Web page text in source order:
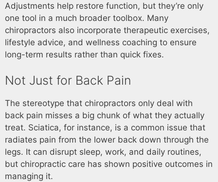
Adjustments help restore function, but they’re only
one tool in a much broader toolbox. Many
chiropractors also incorporate therapeutic exercises,
lifestyle advice, and wellness coaching to ensure
long-term results rather than quick fixes.
Not Just for Back Pain
The stereotype that chiropractors only deal with
back pain misses a big chunk of what they actually
treat. Sciatica, for instance, is a common issue that
radiates pain from the lower back down through the
legs. It can disrupt sleep, work, and daily routines,
but chiropractic care has shown positive outcomes in
managing it.